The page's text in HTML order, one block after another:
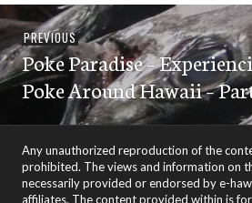
Post
navigation
PREVIOUSPrevious
post:
Poke Paradise –
Poke Around Hawaii –
Any unauthorized reproduction of the
prohibited. The views and information on
necessarily provided or endorsed by e-
affiliates. The content provided within is